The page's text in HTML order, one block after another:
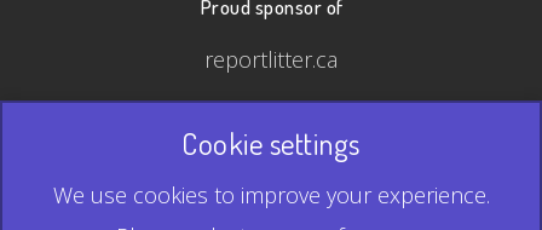
Proud sponsor of
reportlitter.ca
© 2026 Ecardify - Made in Canada
QR Code is a registered trademark of Denso Wave
Cookie settings
We use cookies to improve your experience.